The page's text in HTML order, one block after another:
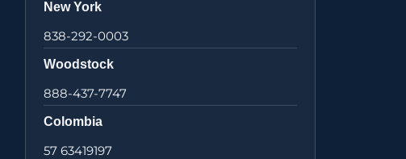
New York
838-292-0003
Woodstock
888-437-7747
Colombia
57 63419197